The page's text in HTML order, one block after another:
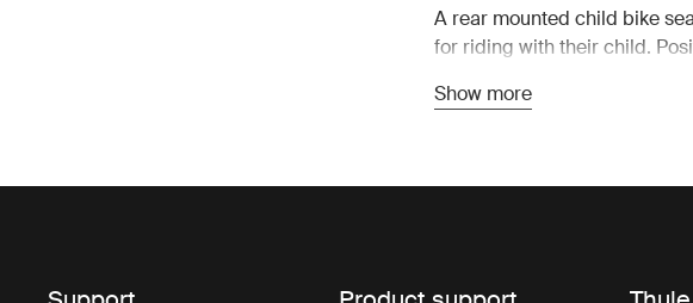
A rear mounted child bike
for riding with their child.
position also allows for
Show more